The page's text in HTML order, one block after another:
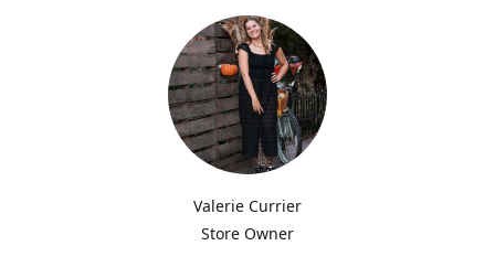
Valerie Currier
Store Owner